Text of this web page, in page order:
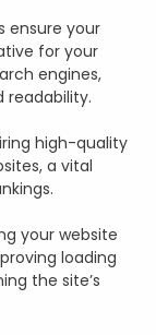
ensure your
for your
engines,
readability.
high-quality
a vital
your website
loading
the site’s